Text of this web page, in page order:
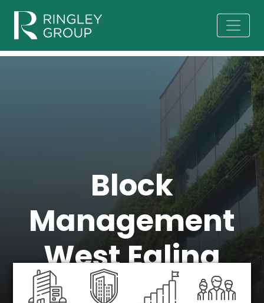
Block
Management
West Ealing
West Ealing 's No 1 Managing agent